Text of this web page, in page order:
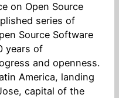
on Open Source
series of
Source Software
years of
and openness.
America, landing
capital of the